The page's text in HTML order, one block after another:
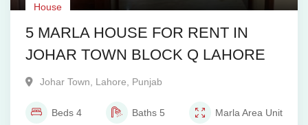
House
5 MARLA HOUSE FOR RENT IN
JOHAR TOWN BLOCK Q LAHORE
Johar Town, Lahore, Punjab
Beds 4 Baths 5 MarlaArea Unit